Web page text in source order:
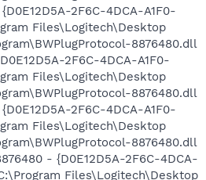
2F6C-4DCA-A1F0-
Files\Logitech\Desktop
8876480.dll
2F6C-4DCA-A1F0-
Files\Logitech\Desktop
8876480.dll
2F6C-4DCA-A1F0-
Files\Logitech\Desktop
8876480.dll
- {D0E12D5A-2F6C-4DCA-
Files\Logitech\Desktop